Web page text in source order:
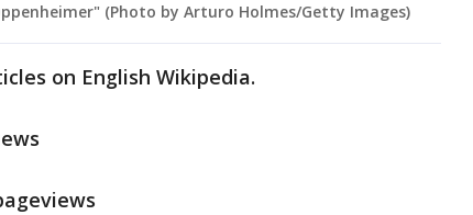
(Photo by Arturo Holmes/Getty Images)
on English Wikipedia.